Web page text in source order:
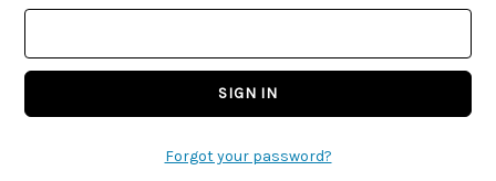
Forgot your password?